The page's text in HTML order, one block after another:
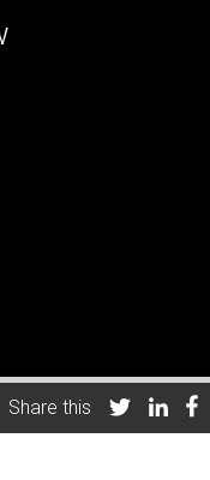
Share this